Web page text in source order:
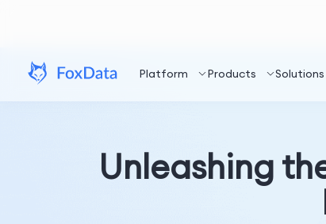
Platform Products Solutions
Unleashing